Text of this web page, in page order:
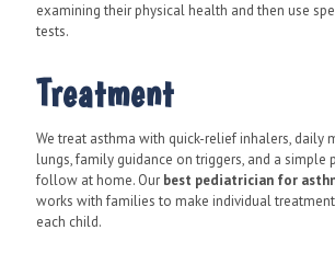
examining their physical health and then use
tests.
Treatment
We treat asthma with quick-relief inhalers, daily
lungs, family guidance on triggers, and a simple
follow at home. Our best pediatrician for
works with families to make individual
each child.